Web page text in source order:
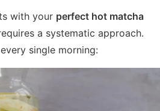
with your perfect hot matcha
a systematic approach.
single morning: